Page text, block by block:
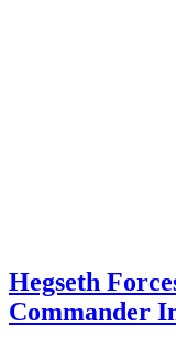
Hegseth
Commander